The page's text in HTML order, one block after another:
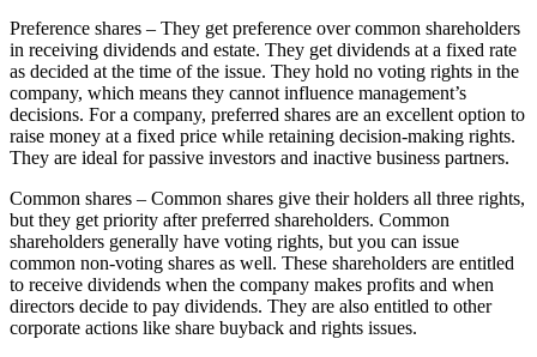
Preference shares – They get preference over common shareholders
in receiving dividends and estate. They get dividends at a fixed rate
as decided at the time of the issue. They hold no voting rights in the
company, which means they cannot influence management’s
decisions. For a company, preferred shares are an excellent option to
raise money at a fixed price while retaining decision-making rights.
They are ideal for passive investors and inactive business partners.
Common shares – Common shares give their holders all three rights,
but they get priority after preferred shareholders. Common
shareholders generally have voting rights, but you can issue
common non-voting shares as well. These shareholders are entitled
to receive dividends when the company makes profits and when
directors decide to pay dividends. They are also entitled to other
corporate actions like share buyback and rights issues.